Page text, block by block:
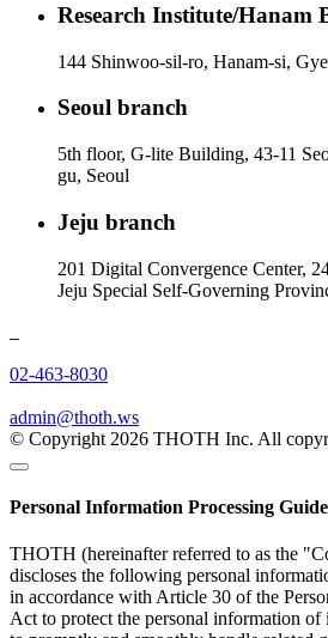
Research Institute/Hanam
144 Shinwoo-sil-ro, Hanam-si,
Seoul branch
5th floor, G-lite Building, 43-11
gu, Seoul
Jeju branch
201 Digital Convergence Center,
Jeju Special Self-Governing
02-463-8030
admin@thoth.ws
© Copyright 2026 THOTH Inc. All
Personal Information Processing
THOTH (hereinafter referred to as the
discloses the following personal
in accordance with Article 30 of the
Act to protect the personal information of